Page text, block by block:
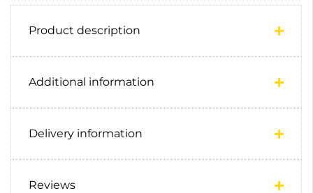
Product description
Additional information
Delivery information
Reviews